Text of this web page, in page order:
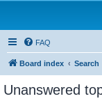
FAQ
Board index Search
Unanswered